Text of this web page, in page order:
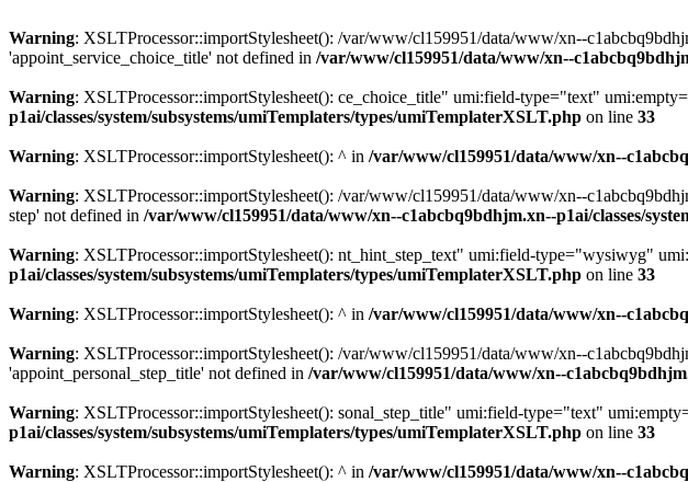
Warning: XSLTProcessor::importStylesheet(): /var/www/cl159951/data/www/xn--
'appoint_service_choice_title' not defined in /var/www/cl159951/data/www/xn--
Warning: XSLTProcessor::importStylesheet(): ce_choice_title" umi:field-type="text"
p1ai/classes/system/subsystems/umiTemplaters/types/umiTemplaterXSLT.php on line 33
Warning: XSLTProcessor::importStylesheet(): ^ in /var/www/cl159951/data/www/xn--
Warning: XSLTProcessor::importStylesheet(): /var/www/cl159951/data/www/xn--
step' not defined in /var/www/cl159951/data/www/xn--c1abcbq9bdhjm.xn--p1ai/classes/
Warning: XSLTProcessor::importStylesheet(): nt_hint_step_text" umi:field-type="wysiwyg"
p1ai/classes/system/subsystems/umiTemplaters/types/umiTemplaterXSLT.php on line 33
Warning: XSLTProcessor::importStylesheet(): ^ in /var/www/cl159951/data/www/xn--
Warning: XSLTProcessor::importStylesheet(): /var/www/cl159951/data/www/xn--
'appoint_personal_step_title' not defined in /var/www/cl159951/data/www/xn--
Warning: XSLTProcessor::importStylesheet(): sonal_step_title" umi:field-type="text"
p1ai/classes/system/subsystems/umiTemplaters/types/umiTemplaterXSLT.php on line 33
Warning: XSLTProcessor::importStylesheet(): ^ in /var/www/cl159951/data/www/xn--